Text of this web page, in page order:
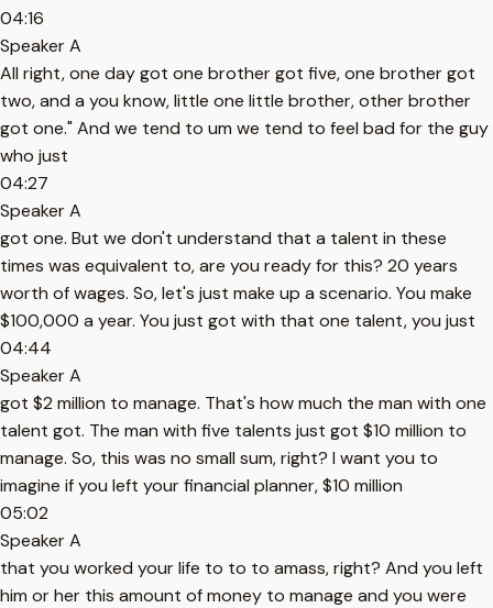
04:16
Speaker A
All right, one day got one brother got five, one brother got
two, and a you know, little one little brother, other brother
got one." And we tend to um we tend to feel bad for the guy
who just
04:27
Speaker A
got one. But we don't understand that a talent in these
times was equivalent to, are you ready for this? 20 years
worth of wages. So, let's just make up a scenario. You make
$100,000 a year. You just got with that one talent, you just
04:44
Speaker A
got $2 million to manage. That's how much the man with one
talent got. The man with five talents just got $10 million to
manage. So, this was no small sum, right? I want you to
imagine if you left your financial planner, $10 million
05:02
Speaker A
that you worked your life to to to amass, right? And you left
him or her this amount of money to manage and you were